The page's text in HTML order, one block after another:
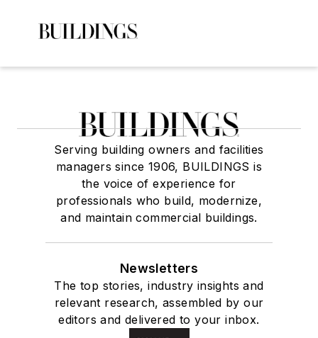
Serving building owners and facilities
managers since 1906, BUILDINGS is
the voice of experience for
professionals who build, modernize,
and maintain commercial buildings.
Newsletters
The top stories, industry insights and
relevant research, assembled by our
editors and delivered to your inbox.